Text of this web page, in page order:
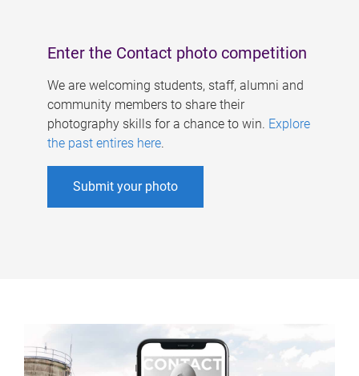
Enter the Contact photo competition
We are welcoming students, staff, alumni and
community members to share their
photography skills for a chance to win. Explore
the past entires here.
Submit your photo